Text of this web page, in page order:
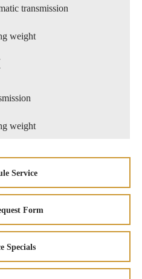
transmission
weight
weight
Service
Form
Specials